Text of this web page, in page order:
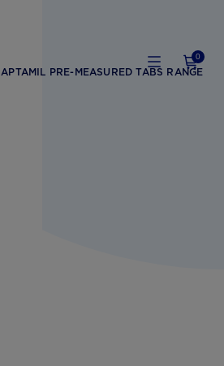
0
APTAMIL PRE-MEASURED TABS RANGE